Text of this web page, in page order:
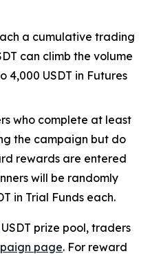
a cumulative trading
can climb the volume
USDT in Futures
who complete at least
the campaign but do
rewards are entered
will be randomly
in Trial Funds each.
prize pool, traders
page. For reward